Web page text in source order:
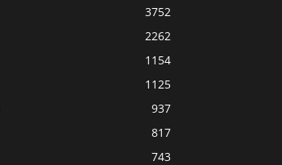
3752
2262
1154
1125
937
817
743